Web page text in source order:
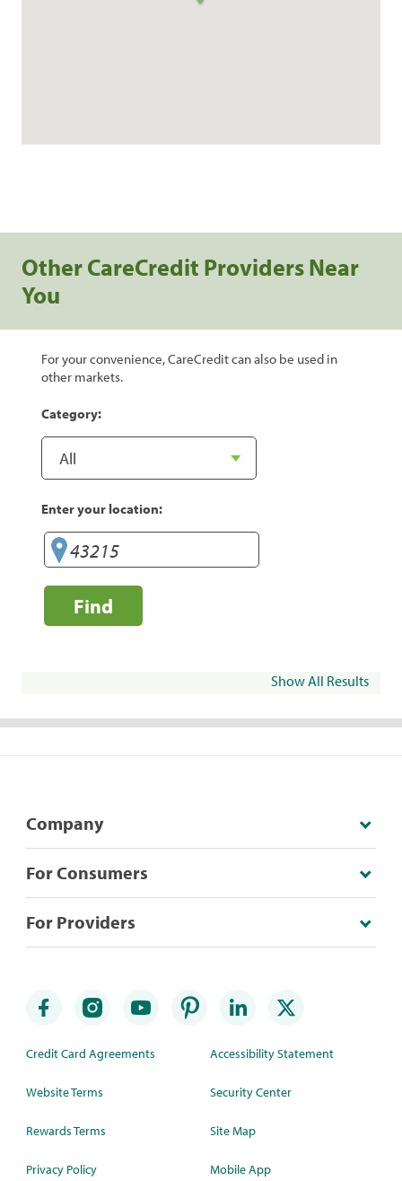
Other CareCredit Providers Near
You
For your convenience, CareCredit can also be used in
other markets.
Category:
Enter your location:
Find
Show All Results
Company
For Consumers
For Providers
Credit Card Agreements
Website Terms
Rewards Terms
Privacy Policy
Accessibility Statement
Security Center
Site Map
Mobile App